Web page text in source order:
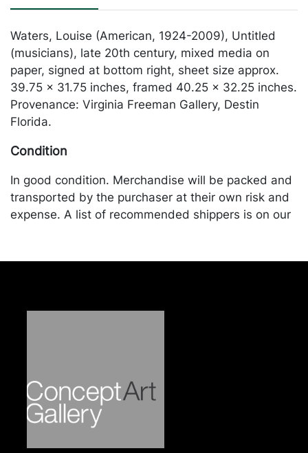
Waters, Louise (American, 1924-2009), Untitled
(musicians), late 20th century, mixed media on
paper, signed at bottom right, sheet size approx.
39.75 x 31.75 inches, framed 40.25 x 32.25 inches.
Provenance: Virginia Freeman Gallery, Destin
Florida.
Condition
In good condition. Merchandise will be packed and
transported by the purchaser at their own risk and
expense. A list of recommended shippers is on our